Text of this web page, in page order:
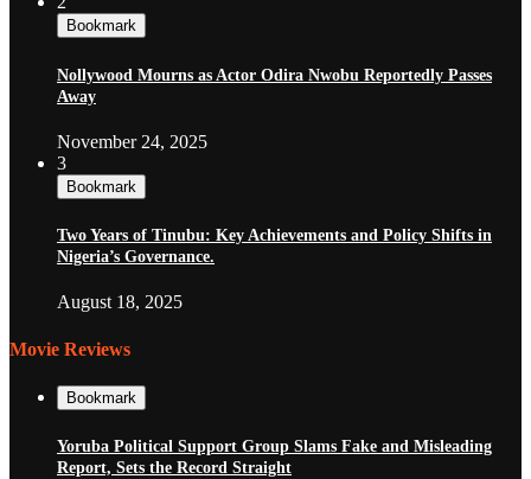
Bookmark
Nollywood Mourns as Actor Odira Nwobu Reportedly Passes
Away
November 24, 2025
3
Bookmark
Two Years of Tinubu: Key Achievements and Policy Shifts in
Nigeria’s Governance.
August 18, 2025
Movie Reviews
Bookmark
Yoruba Political Support Group Slams Fake and Misleading
Report, Sets the Record Straight